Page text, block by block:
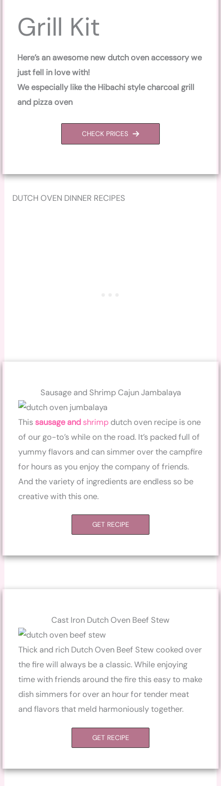
Grill Kit
Here’s an awesome new dutch oven accessory we
just fell in love with!
We especially like the Hibachi style charcoal grill
and pizza oven
CHECK PRICES
DUTCH OVEN DINNER RECIPES
Sausage and Shrimp Cajun Jambalaya
Thissausage and shrimp dutch oven recipe is one
of our go-to’s while on the road. It’s packed full of
yummy flavors and can simmer over the campfire
for hours as you enjoy the company of friends.
And the variety of ingredients are endless so be
creative with this one.
GET RECIPE
Cast Iron Dutch Oven Beef Stew
Thick and rich Dutch Oven Beef Stew cooked over
the fire will always be a classic. While enjoying
time with friends around the fire this easy to make
dish simmers for over an hour for tender meat
and flavors that meld harmoniously together.
GET RECIPE